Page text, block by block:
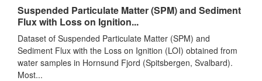
Suspended Particulate Matter (SPM) and Sediment
Flux with Loss on Ignition...
Dataset of Suspended Particulate Matter (SPM) and
Sediment Flux with the Loss on Ignition (LOI) obtained from
water samples in Hornsund Fjord (Spitsbergen, Svalbard).
Most...